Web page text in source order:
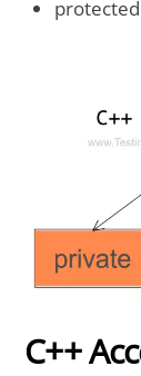
protected
C++